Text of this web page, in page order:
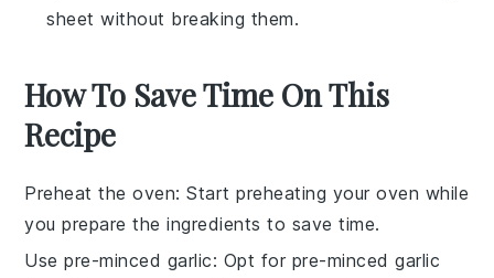
sheet without breaking them.
How To Save Time On This
Recipe
Preheat the oven: Start preheating your oven while
you prepare the ingredients to save time.
Use pre-minced garlic: Opt for pre-minced garlic